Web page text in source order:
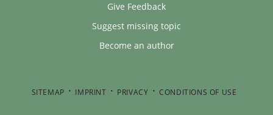
Give Feedback
Suggest missing topic
Become an author
SITEMAP IMPRINT PRIVACY CONDITIONS OF USE